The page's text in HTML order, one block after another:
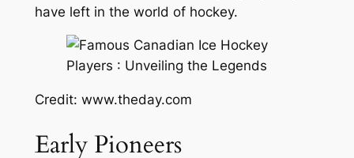
have left in the world of hockey.
Credit: www.theday.com
Early Pioneers